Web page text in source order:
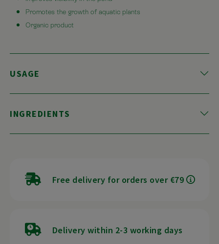
Promotes the growth of aquatic plants
Organic product
USAGE
INGREDIENTS
Free delivery for orders over €79
Delivery within 2-3 working days